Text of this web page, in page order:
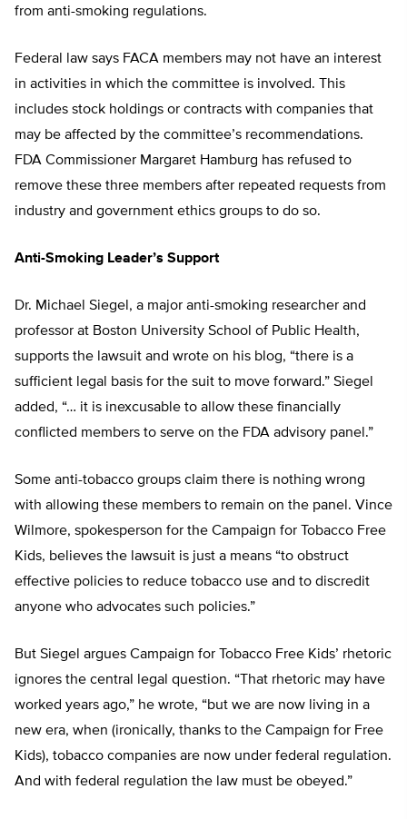
from anti-smoking regulations.
Federal law says FACA members may not have an interest
in activities in which the committee is involved. This
includes stock holdings or contracts with companies that
may be affected by the committee’s recommendations.
FDA Commissioner Margaret Hamburg has refused to
remove these three members after repeated requests from
industry and government ethics groups to do so.
Anti-Smoking Leader’s Support
Dr. Michael Siegel, a major anti-smoking researcher and
professor at Boston University School of Public Health,
supports the lawsuit and wrote on his blog, “there is a
sufficient legal basis for the suit to move forward.” Siegel
added, “… it is inexcusable to allow these financially
conflicted members to serve on the FDA advisory panel.”
Some anti-tobacco groups claim there is nothing wrong
with allowing these members to remain on the panel. Vince
Wilmore, spokesperson for the Campaign for Tobacco Free
Kids, believes the lawsuit is just a means “to obstruct
effective policies to reduce tobacco use and to discredit
anyone who advocates such policies.”
But Siegel argues Campaign for Tobacco Free Kids’ rhetoric
ignores the central legal question. “That rhetoric may have
worked years ago,” he wrote, “but we are now living in a
new era, when (ironically, thanks to the Campaign for Free
Kids), tobacco companies are now under federal regulation.
And with federal regulation the law must be obeyed.”